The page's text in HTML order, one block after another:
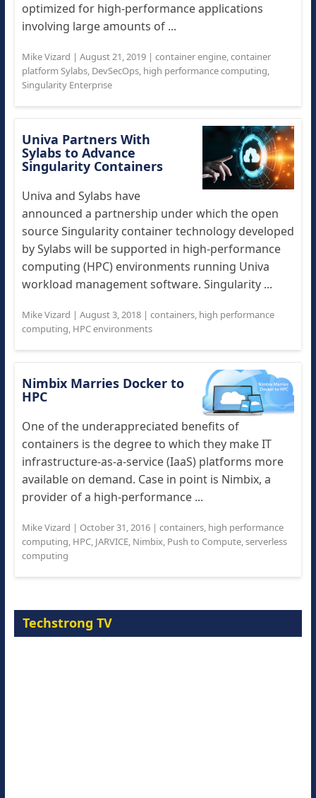
optimized for high-performance applications
involving large amounts of ...
Mike Vizard | August 21, 2019| container engine,container
platform Sylabs, DevSecOps, high performance computing,
Singularity Enterprise
Univa Partners With
Sylabs to Advance
Singularity Containers
Univa and Sylabs have
announced a partnership under which the open
source Singularity container technology developed
by Sylabs will be supported in high-performance
computing (HPC) environments running Univa
workload management software. Singularity ...
Mike Vizard | August 3, 2018| containers, high performance
computing, HPC environments
Nimbix Marries Docker to
HPC
One of the underappreciated benefits of
containers is the degree to which they make IT
infrastructure-as-a-service (IaaS) platforms more
available on demand. Case in point is Nimbix, a
provider of a high-performance ...
Mike Vizard | October 31, 2016| containers, high performance
computing, HPC, JARVICE, Nimbix, Push to Compute,serverless
computing
Techstrong TV